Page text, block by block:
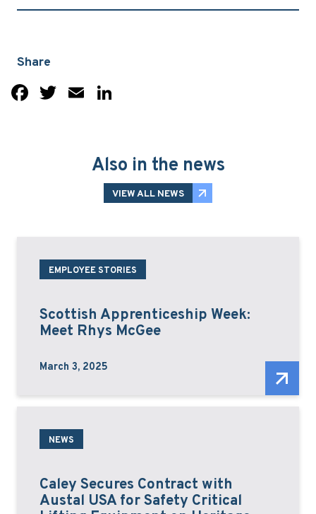
Share
Facebook
Twitter
Email
Also in the news
VIEW ALL NEWS
EMPLOYEE STORIES
Scottish Apprenticeship Week:
Meet Rhys McGee
March 3, 2025
NEWS
Caley Secures Contract with
Austal USA for Safety Critical